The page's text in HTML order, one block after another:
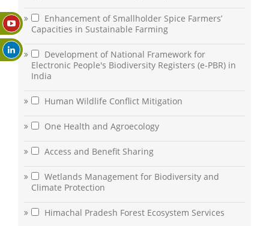
Enhancement of Smallholder Spice Farmers’
Capacities in Sustainable Farming
Development of National Framework for
Electronic People's Biodiversity Registers (e-PBR) in
India
Human Wildlife Conflict Mitigation
One Health and Agroecology
Access and Benefit Sharing
Wetlands Management for Biodiversity and
Climate Protection
Himachal Pradesh Forest Ecosystem Services